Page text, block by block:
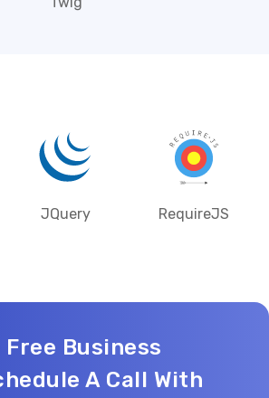
JQuery RequireJS
Free Business
A Call With